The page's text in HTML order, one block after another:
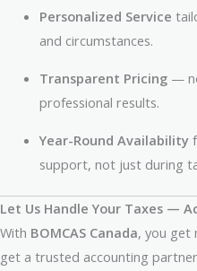
Personalized Service
and circumstances.
Transparent Pricing—
professional results.
Year-Round Availability
support, not just during
Let Us Handle Your Taxes —
With BOMCAS Canada, you get
get a trusted accounting